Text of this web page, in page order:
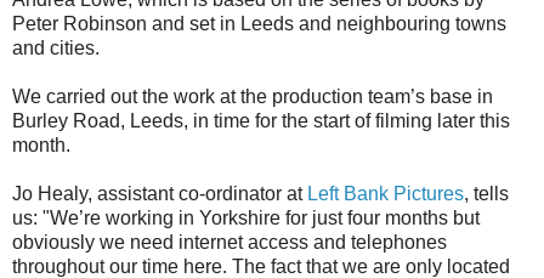
Peter Robinson and set in Leeds and neighbouring towns
and cities.
We carried out the work at the production team’s base in
Burley Road, Leeds, in time for the start of filming later this
month.
Jo Healy, assistant co-ordinator at Left Bank Pictures, tells
us: "We’re working in Yorkshire for just four months but
obviously we need internet access and telephones
throughout our time here. The fact that we are only located